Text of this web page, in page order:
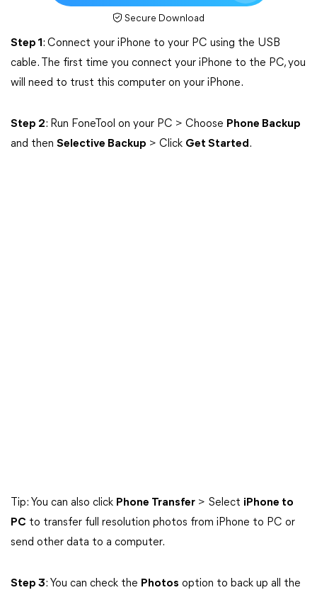
Secure Download
Step 1 : Connect your iPhone to your PC using the USB
cable. The first time you connect your iPhone to the PC, you
will need to trust this computer on your iPhone.
Step 2: Run FoneTool on your PC > Choose Phone Backup
and then Selective Backup > Click Get Started.
Tip: You can also click Phone Transfer > Select iPhone to
PC to transfer full resolution photos from iPhone to PC or
send other data to a computer.
Step 3: You can check the Photos option to back up all the